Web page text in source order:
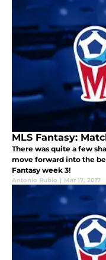
MLS Fantasy:
There was quite a few
move forward into the
Fantasy week 3!
Antonio Rubio | Mar 17, 2017